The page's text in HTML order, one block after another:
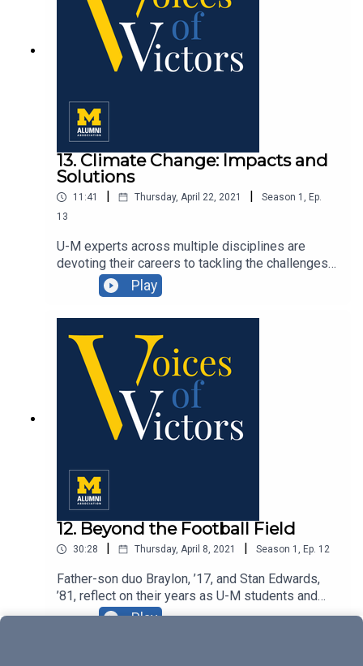
13. Climate Change: Impacts and
Solutions
11:41 Thursday, April 22, 2021 Season 1 , Ep.
13
U-M experts across multiple disciplines are
devoting their careers to tackling the challenges
of climate change. In observance of Earth Day, we
share some of their insights.
Play
12. Beyond the Football Field
30:28 Thursday, April 8, 2021 Season 1 , Ep. 12
Father-son duo Braylon, ’17, and Stan Edwards,
’81, reflect on their years as U-M students and
football players as well as the ways they
Play